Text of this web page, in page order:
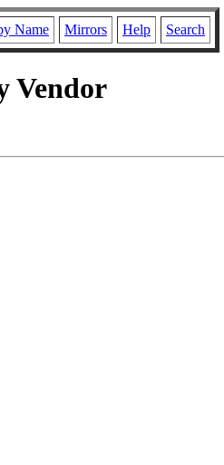
Name Mirrors Help Search
Vendor